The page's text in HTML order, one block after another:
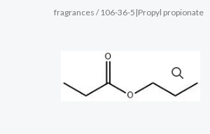
fragrances / 106-36-5|Propyl propionate